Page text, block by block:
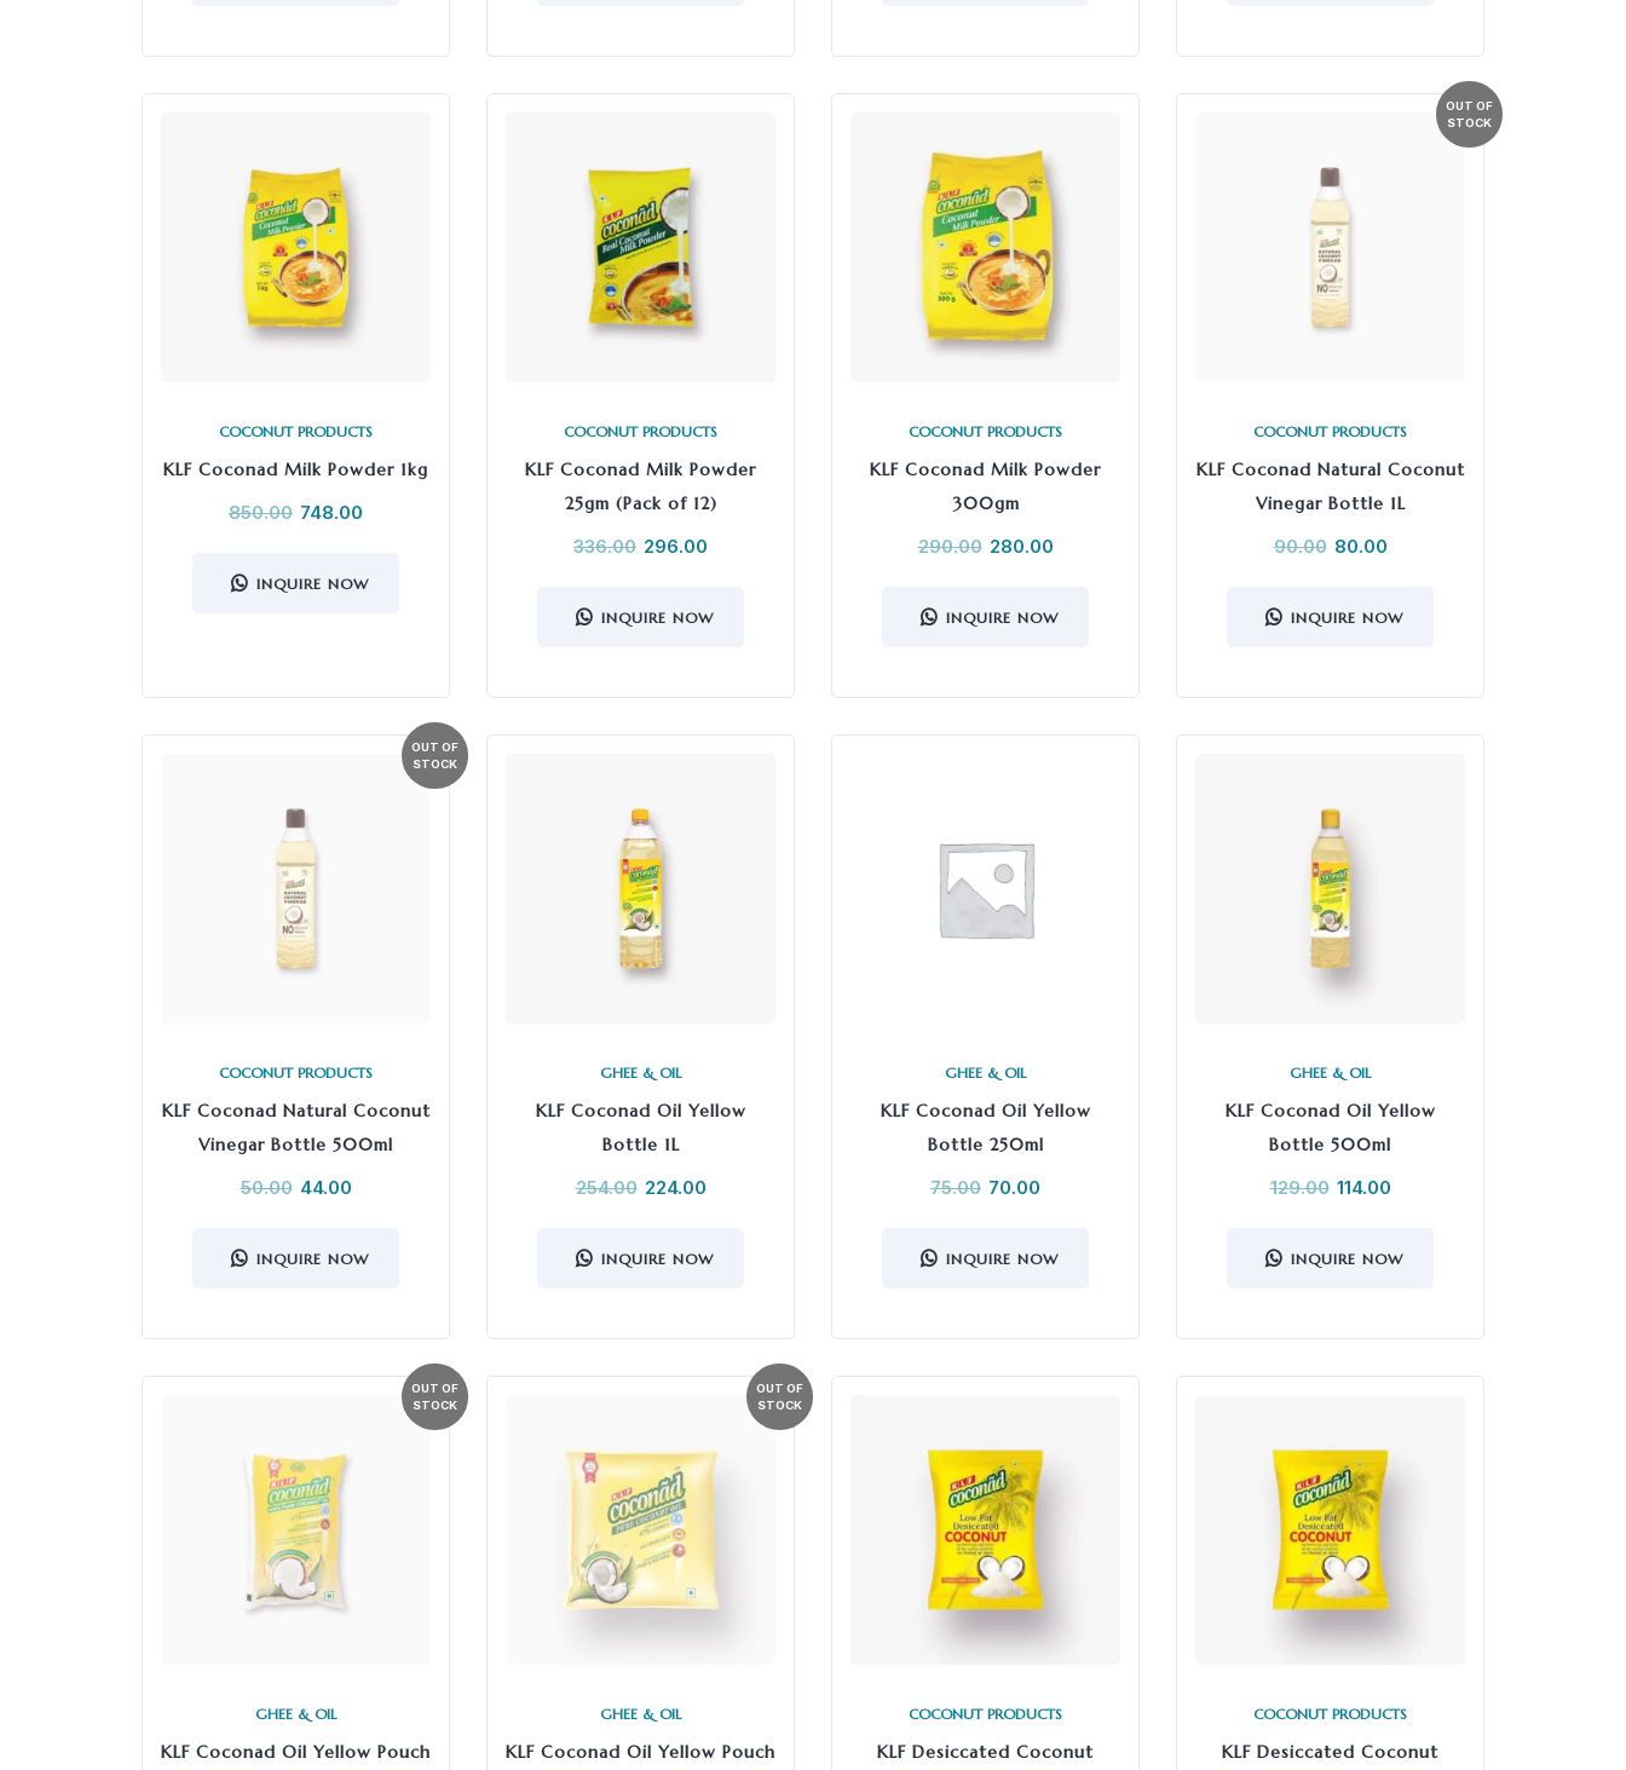
COCONUT PRODUCTS
KLF Coconad Milk Powder 1kg
850.00 748.00
INQUIRE NOW
COCONUT PRODUCTS
KLF Coconad Milk Powder
25gm (Pack of 12)
336.00 296.00
INQUIRE NOW
COCONUT PRODUCTS
KLF Coconad Milk Powder
300gm
290.00 280.00
INQUIRE NOW
COCONUT PRODUCTS
KLF Coconad Natural Coconut
Vinegar Bottle 1L
90.00 80.00
INQUIRE NOW
COCONUT PRODUCTS
KLF Coconad Natural Coconut
Vinegar Bottle 500ml
50.00 44.00
INQUIRE NOW
GHEE & OIL
KLF Coconad Oil Yellow
Bottle 1L
254.00 224.00
INQUIRE NOW
GHEE & OIL
KLF Coconad Oil Yellow
Bottle 250ml
75.00 70.00
INQUIRE NOW
GHEE & OIL
KLF Coconad Oil Yellow
Bottle 500ml
129.00 114.00
INQUIRE NOW
GHEE & OIL
KLF Coconad Oil Yellow Pouch
GHEE & OIL
KLF Coconad Oil Yellow Pouch
COCONUT PRODUCTS
KLF Desiccated Coconut
COCONUT PRODUCTS
KLF Desiccated Coconut